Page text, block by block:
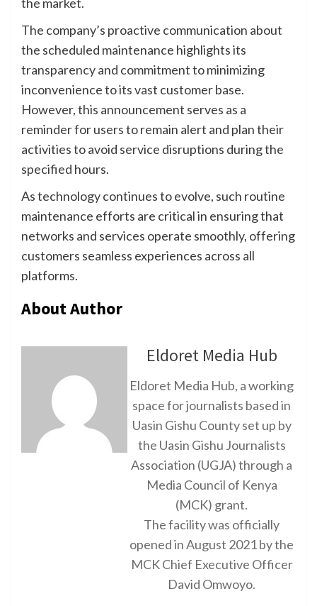
The company’s proactive communication about
the scheduled maintenance highlights its
transparency and commitment to minimizing
inconvenience to its vast customer base.
However, this announcement serves as a
reminder for users to remain alert and plan their
activities to avoid service disruptions during the
specified hours.
As technology continues to evolve, such routine
maintenance efforts are critical in ensuring that
networks and services operate smoothly, offering
customers seamless experiences across all
platforms.
About Author
Eldoret Media Hub
Eldoret Media Hub, a working
space for journalists based in
Uasin Gishu County set up by
the Uasin Gishu Journalists
Association (UGJA) through a
Media Council of Kenya
(MCK) grant.
The facility was officially
opened in August 2021 by the
MCK Chief Executive Officer
David Omwoyo.